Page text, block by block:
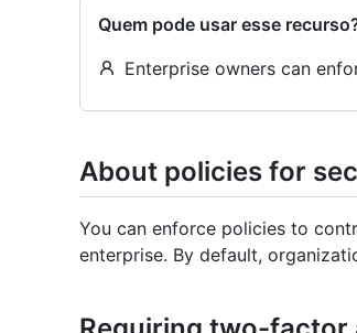
Quem pode usar esse
Enterprise owners can
About policies for
You can enforce policies to
enterprise. By default,